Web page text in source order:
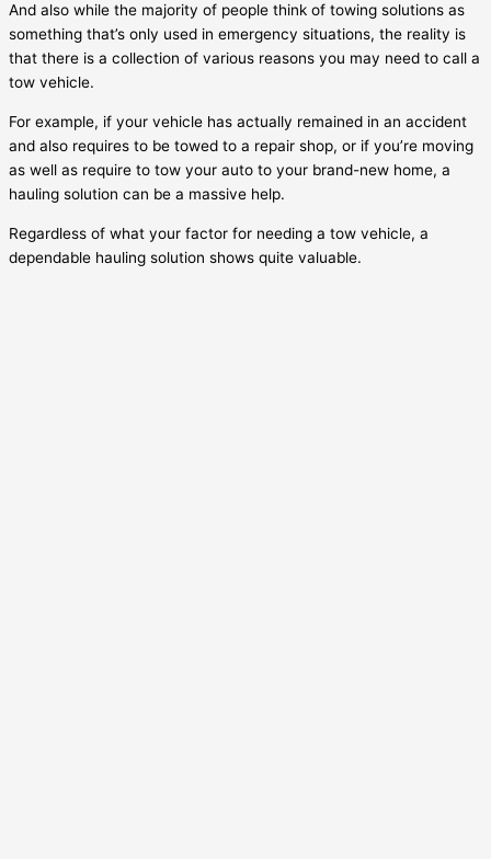
And also while the majority of people think of towing solutions as
something that’s only used in emergency situations, the reality is
that there is a collection of various reasons you may need to call a
tow vehicle.
For example, if your vehicle has actually remained in an accident
and also requires to be towed to a repair shop, or if you’re moving
as well as require to tow your auto to your brand-new home, a
hauling solution can be a massive help.
Regardless of what your factor for needing a tow vehicle, a
dependable hauling solution shows quite valuable.